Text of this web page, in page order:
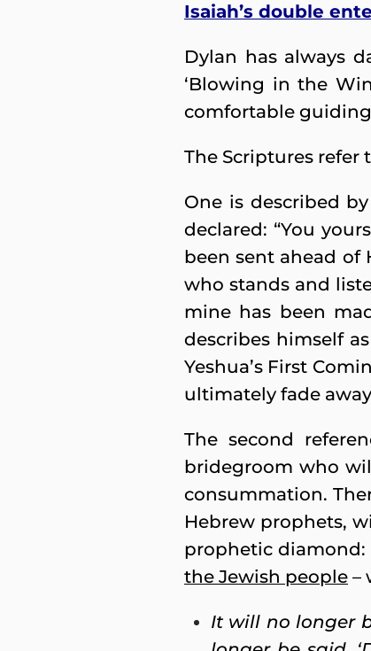
Isaiah’s double
Dylan has always
‘Blowing in the
comfortable
The Scriptures refer
One is described
declared: “You
been sent ahead of
who stands and
mine has been
describes himself
Yeshua’s First
ultimately fade
The second
bridegroom who
consummation.
Hebrew prophets,
prophetic
the Jewish people –
It will no longer